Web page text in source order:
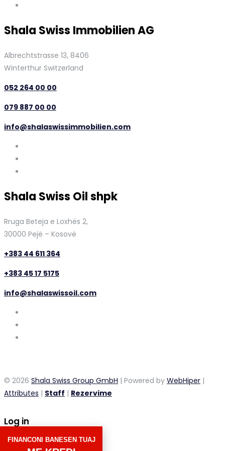
Shala Swiss Immobilien AG
Albrechtstrasse 13, 8406
Winterthur Switzerland
052 264 00 00
079 887 00 00
info@shalaswissimmobilien.com
Shala Swiss Oil shpk
Rruga Beteja e Loxhës 2,
30000 Pejë – Kosovë
+383 44 611 364
+383 45 17 5175
info@shalaswissoil.com
FINANCONI BANESEN TUAJ
© 2026 Shala Swiss Group GmbH | Powered by WebHiper |
Attributes | Staff | Rezervime
Log in